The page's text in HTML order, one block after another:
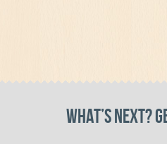
What’s Next?